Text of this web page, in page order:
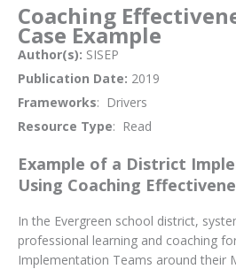
Coaching
Case Example
Author(s): SISEP
Publication Date: 2019
Frameworks: Drivers
Resource Type: Read
Example of a District
Using Coaching
In the Evergreen school district,
professional learning and coaching
Implementation Teams around their